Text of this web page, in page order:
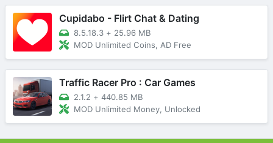
Cupidabo - Flirt Chat & Dating
8.5.18.3 + 25.96 MB
MOD Unlimited Coins, AD Free
Traffic Racer Pro : Car Games
2.1.2 + 440.85 MB
MOD Unlimited Money, Unlocked